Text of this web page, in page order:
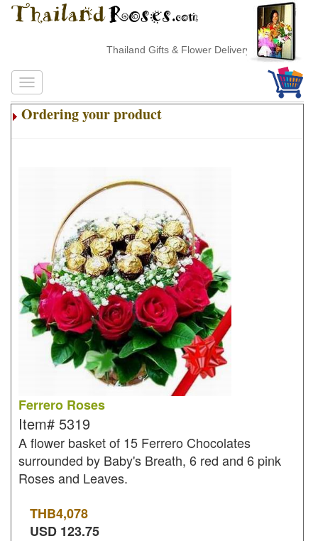
Thailand Gifts & Flower Delivery
Ordering your product
Ferrero Roses
Item# 5319
A flower basket of 15 Ferrero Chocolates
surrounded by Baby's Breath, 6 red and 6 pink
Roses and Leaves.
THB4,078
USD 123.75